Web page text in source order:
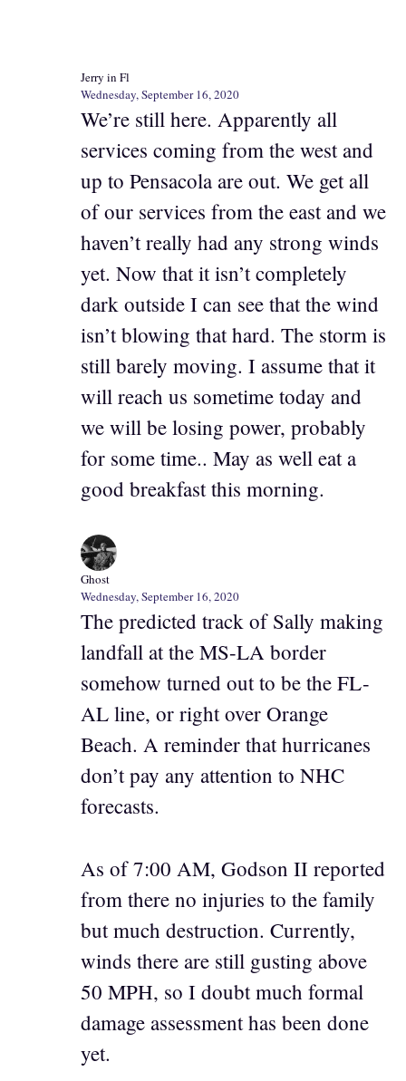
Jerry in Fl
Wednesday, September 16, 2020
We’re still here. Apparently all
services coming from the west and
up to Pensacola are out. We get all
of our services from the east and we
haven’t really had any strong winds
yet. Now that it isn’t completely
dark outside I can see that the wind
isn’t blowing that hard. The storm is
still barely moving. I assume that it
will reach us sometime today and
we will be losing power, probably
for some time.. May as well eat a
good breakfast this morning.
Ghost
Wednesday, September 16, 2020
The predicted track of Sally making
landfall at the MS-LA border
somehow turned out to be the FL-
AL line, or right over Orange
Beach. A reminder that hurricanes
don’t pay any attention to NHC
forecasts.
As of 7:00 AM, Godson II reported
from there no injuries to the family
but much destruction. Currently,
winds there are still gusting above
50 MPH, so I doubt much formal
damage assessment has been done
yet.